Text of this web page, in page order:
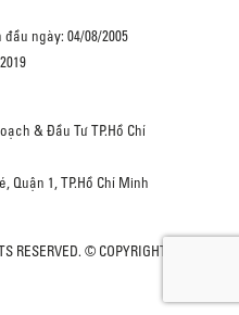
đầu ngày: 04/08/2005
& Đầu Tư TP.Hồ Chí
Quận 1, TP.Hồ Chí Minh
RESERVED. © COPYRIGHT